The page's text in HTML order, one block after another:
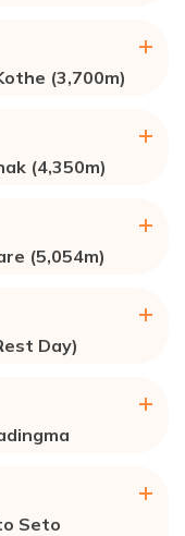
(3,700m)
(4,350m)
(5,054m)
Day)
Seto